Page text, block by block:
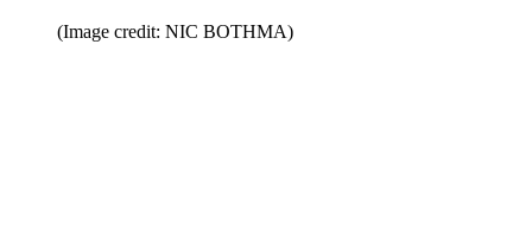
(Image credit: NIC BOTHMA)